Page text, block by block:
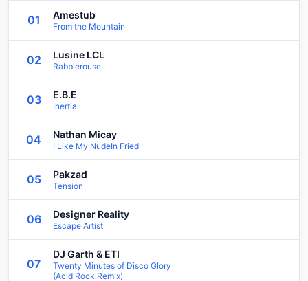
01 Amestub
From the Mountain
02 Lusine LCL
Rabblerouse
03 E.B.E
Inertia
04 Nathan Micay
I Like My NudeIn Fried
05 Pakzad
Tension
06 Designer Reality
Escape Artist
07
DJ Garth & ETI
Twenty Minutes of Disco Glory
(Acid Rock Remix)